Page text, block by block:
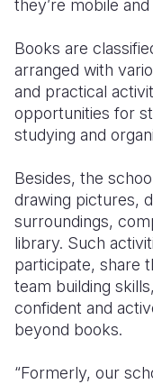
they’re mobile
Books are
arranged with
and practical
opportunities for
studying and
Besides, the
drawing pictures,
surroundings,
library. Such
participate, share
team building
confident and
beyond books.
“Formerly, our